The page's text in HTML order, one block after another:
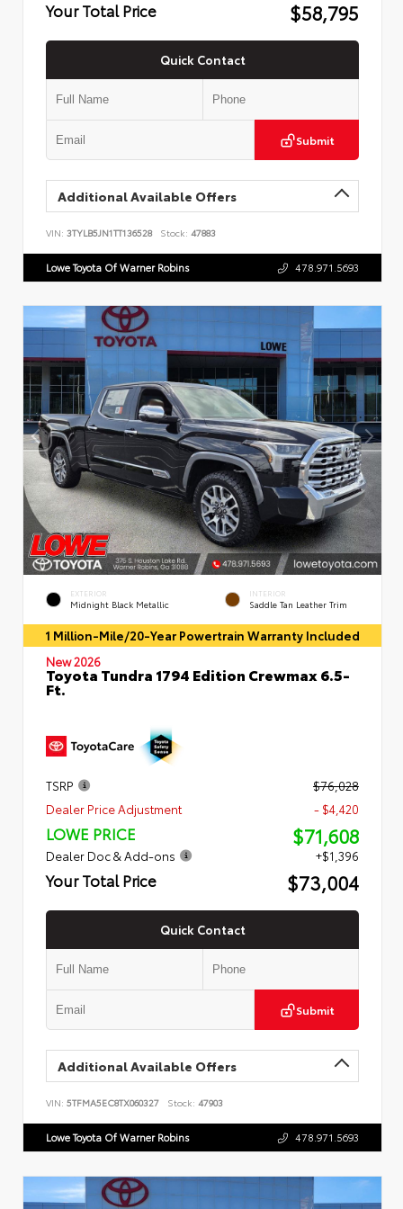
Your Total Price $58,795
Quick Contact
Submit
Additional Available Offers
VIN: 3TYLB5JN1TT136528 Stock: 47883
Lowe Toyota Of Warner Robins 478.971.5693
EXTERIOR
Midnight Black Metallic
INTERIOR
Saddle Tan Leather Trim
1 Million-Mile/20-Year Powertrain Warranty Included
New 2026
Toyota Tundra 1794 Edition Crewmax 6.5-
Ft.
TSRP
$76,028
Dealer Price Adjustment
- $4,420
LOWE PRICE $71,608
Dealer Doc & Add-ons +$1,396
Your Total Price $73,004
Quick Contact
Submit
Additional Available Offers
VIN: 5TFMA5EC8TX060327 Stock: 47903
Lowe Toyota Of Warner Robins 478.971.5693